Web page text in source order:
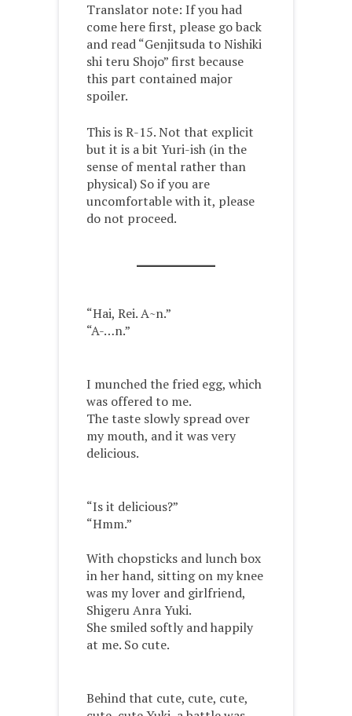
Translator note: If you had
come here first, please go back
and read “Genjitsuda to Nishiki
shi teru Shojo” first because
this part contained major
spoiler.
This is R-15. Not that explicit
but it is a bit Yuri-ish (in the
sense of mental rather than
physical) So if you are
uncomfortable with it, please
do not proceed.
“Hai, Rei. A~n.”
“A-…n.”
I munched the fried egg, which
was offered to me.
The taste slowly spread over
my mouth, and it was very
delicious.
“Is it delicious?”
“Hmm.”
With chopsticks and lunch box
in her hand, sitting on my knee
was my lover and girlfriend,
Shigeru Anra Yuki.
She smiled softly and happily
at me. So cute.
Behind that cute, cute, cute,